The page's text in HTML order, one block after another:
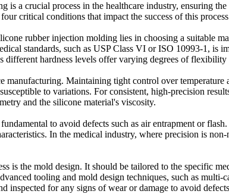
is a crucial process in the healthcare industry, ensuring
critical conditions that impact the success of this
rubber injection molding lies in choosing a suitable
standards, such as USP Class VI or ISO 10993-1,
different hardness levels offer varying degrees of
manufacturing. Maintaining tight control over
to variations. For consistent, high-precision
and the silicone material's viscosity.
to avoid defects such as air entrapment or
In the medical industry, where precision is
is the mold design. It should be tailored to the specific
tooling and mold design techniques, such as
inspected for any signs of wear or damage to avoid